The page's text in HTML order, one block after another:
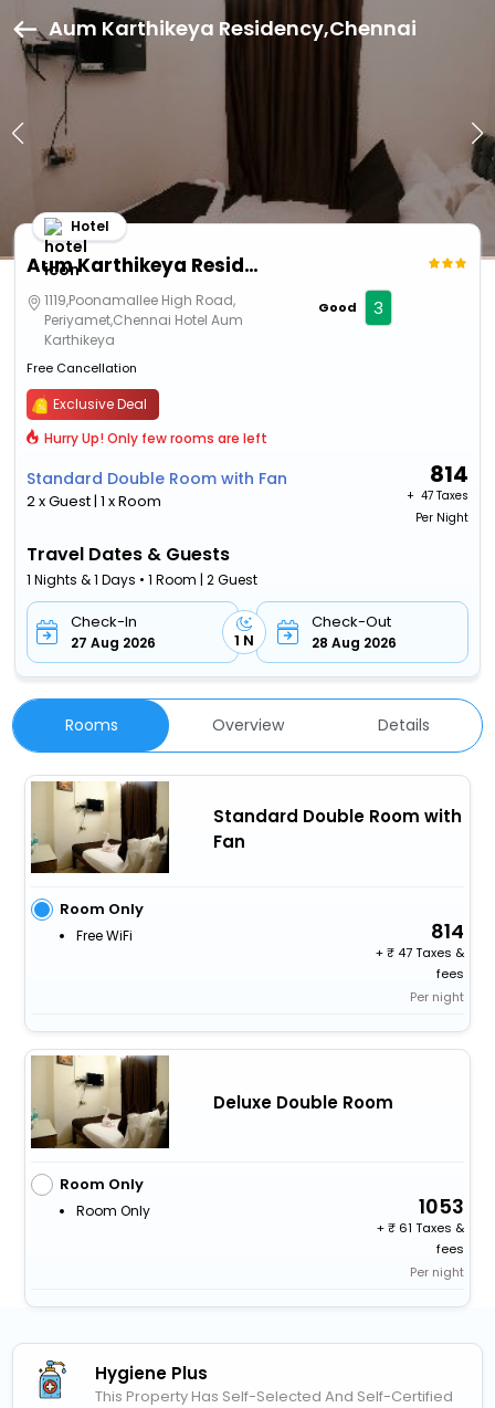
Aum Karthikeya Residency,Chennai
Aum Karthikeya Residency
Hotel
1119,Poonamallee High Road,
Periyamet,Chennai Hotel Aum
Karthikeya
Free Cancellation
Good 3
Exclusive Deal
Hurry Up! Only few rooms are left
Standard Double Room with Fan
2 x Guest | 1 x Room
814
+ ₹ 47 Taxes
Per Night
Travel Dates & Guests
1 Nights & 1 Days • 1 Room | 2 Guest
Check-In
27 Aug 2026 1 N
Check-Out
28 Aug 2026
Rooms Overview Details
Standard Double Room with
Fan
Room Only
Free WiFi 814
+
47 Taxes &
fees
Per night
Deluxe Double Room
Room Only
Room Only 1053
+
61 Taxes &
fees
Per night
Hygiene Plus
This Property Has Self-Selected And Self-Certified